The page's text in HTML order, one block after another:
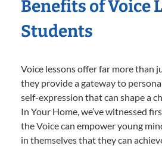
Benefits of Voice
Students
Voice lessons offer far more than
they provide a gateway to
self-expression that can shape a
In Your Home, we’ve witnessed
the Voice can empower young
in themselves that they can